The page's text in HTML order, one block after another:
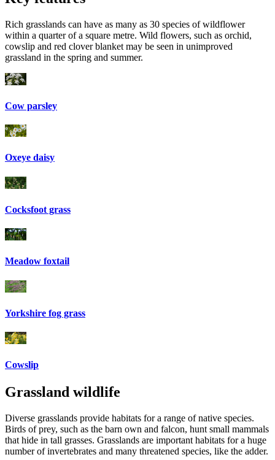
Rich grasslands can have as many as 30 species of wildflower
within a quarter of a square metre. Wild flowers, such as orchid,
cowslip and red clover blanket may be seen in unimproved
grassland in the spring and summer.
Cow parsley
Oxeye daisy
Cocksfoot grass
Meadow foxtail
Yorkshire fog grass
Cowslip
Grassland wildlife
Diverse grasslands provide habitats for a range of native species.
Birds of prey, such as the barn own and falcon, hunt small mammals
that hide in tall grasses. Grasslands are important habitats for a huge
number of invertebrates and many threatened species, like the adder.